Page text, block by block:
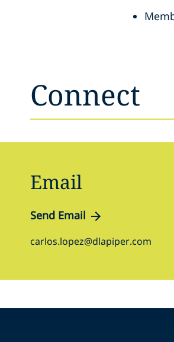
Connect
Email
Send Email
carlos.lopez@dlapiper.com